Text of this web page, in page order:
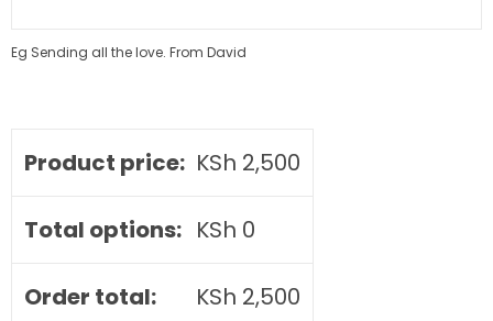
Eg Sending all the love. From David
Product price: KSh 2,500
Total options: KSh 0
Order total: KSh 2,500